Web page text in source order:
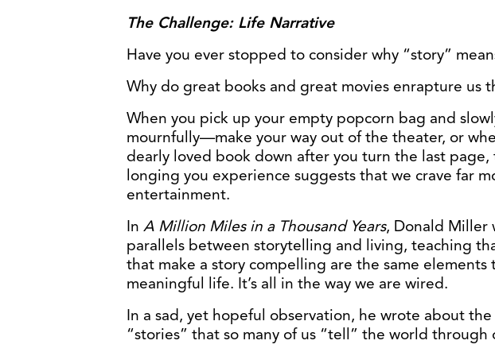
The Challenge: Life Narrative
Have you ever stopped to consider why “story”
Why do great books and great movies enrapture us
When you pick up your empty popcorn bag and
mournfully—make your way out of the theater, or
dearly loved book down after you turn the last page,
longing you experience suggests that we crave far
entertainment.
In A Million Miles in a Thousand Years, Donald Miller
parallels between storytelling and living, teaching
that make a story compelling are the same elements
meaningful life. It’s all in the way we are wired.
In a sad, yet hopeful observation, he wrote about
“stories” that so many of us “tell” the world through